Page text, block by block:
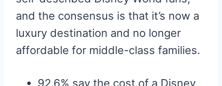
and the consensus is that it’s now a
luxury destination and no longer
affordable for middle-class families.
92.6% say the cost of a Disney